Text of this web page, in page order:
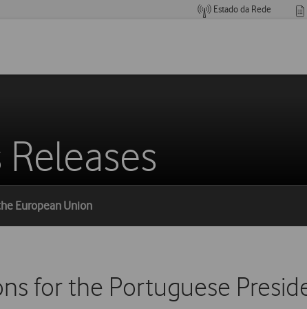
Estado da Rede
Releases
European Union
for the Portuguese